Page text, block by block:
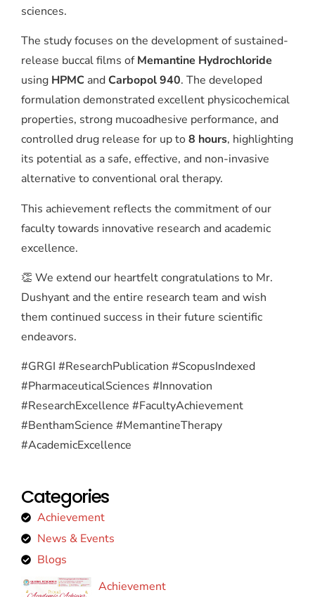
sciences.
The study focuses on the development of sustained-
release buccal films ofMemantine Hydrochloride
using HPMC andCarbopol 940. The developed
formulation demonstrated excellent physicochemical
properties, strong mucoadhesive performance, and
controlled drug release for up to8 hours, highlighting
its potential as a safe, effective, and non-invasive
alternative to conventional oral therapy.
This achievement reflects the commitment of our
faculty towards innovative research and academic
excellence.
👏 We extend our heartfelt congratulations to Mr.
Dushyant and the entire research team and wish
them continued success in their future scientific
endeavors.
#GRGI #ResearchPublication #ScopusIndexed
#PharmaceuticalSciences #Innovation
#ResearchExcellence #FacultyAchievement
#BenthamScience #MemantineTherapy
#AcademicExcellence
Categories
Achievement
News & Events
Blogs
Achievement